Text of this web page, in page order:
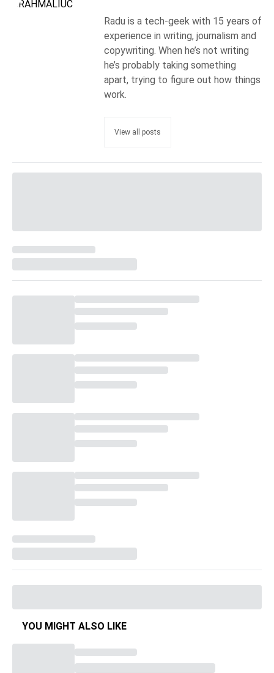
Radu is a tech-geek with 15 years of
experience in writing, journalism and
copywriting. When he’s not writing
he’s probably taking something
apart, trying to figure out how things
work.
View all posts
YOU MIGHT ALSO LIKE